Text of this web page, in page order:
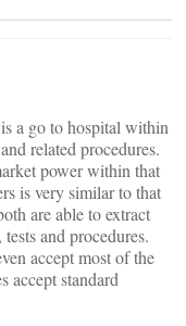
a go to hospital within
related procedures.
power within that
is very similar to that
are able to extract
and procedures.
accept most of the
accept standard